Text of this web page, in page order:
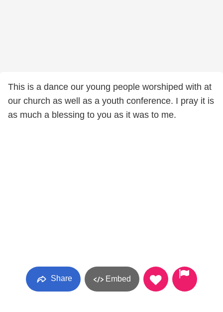
This is a dance our young people worshiped with at
our church as well as a youth conference. I pray it is
as much a blessing to you as it was to me.
Share Embed